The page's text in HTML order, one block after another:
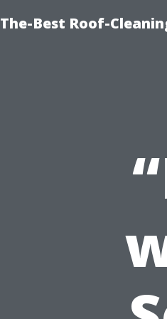
The-Best Roof-